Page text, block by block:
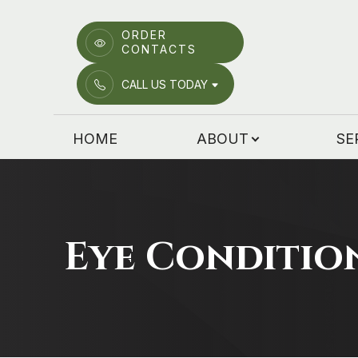
ORDER
CONTACTS
CALL US TODAY
HOME ABOUT
Eye
EMERGENCY CARE